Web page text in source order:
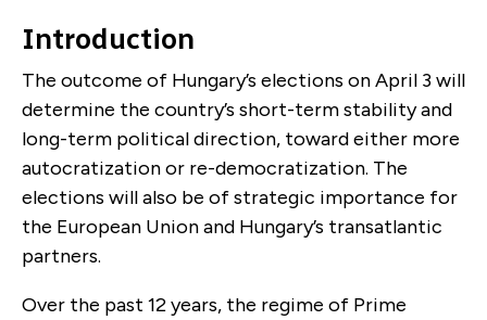
Introduction
The outcome of Hungary’s elections on April 3 will
determine the country’s short-term stability and
long-term political direction, toward either more
autocratization or re-democratization. The
elections will also be of strategic importance for
the European Union and Hungary’s transatlantic
partners.
Over the past 12 years, the regime of Prime